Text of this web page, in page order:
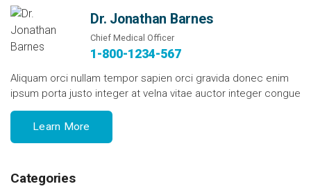
Dr. Jonathan Barnes
Chief Medical Officer
1-800-1234-567
Aliquam orci nullam tempor sapien orci gravida donec enim
ipsum porta justo integer at velna vitae auctor integer congue
Learn More
Categories